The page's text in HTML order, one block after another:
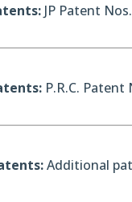
JP Patent
P.R.C. Patent
Additional